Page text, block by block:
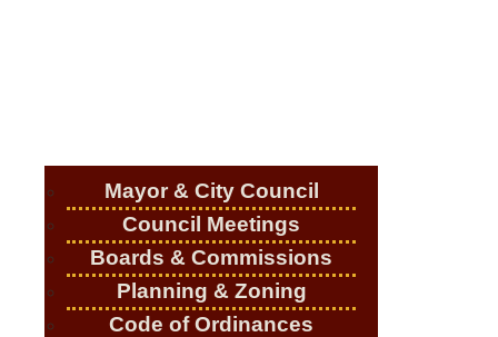
Mayor & City Council
Council Meetings
Boards & Commissions
Planning & Zoning
Code of Ordinances